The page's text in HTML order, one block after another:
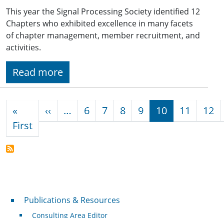
This year the Signal Processing Society identified 12
Chapters who exhibited excellence in many facets
of chapter management, member recruitment, and
activities.
Read more
«
FirstFirst page
‹‹ Previous page
… 6 7 8 9 10 11 12
Publications & Resources
Publications & Resources
Consulting Area Editor